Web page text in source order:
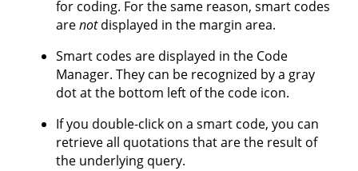
for coding. For the same reason, smart codes
arenotdisplayed in the margin area.
Smart codes are displayed in the Code
Manager. They can be recognized by a gray
dot at the bottom left of the code icon.
If you double-click on a smart code, you can
retrieve all quotations that are the result of
the underlying query.